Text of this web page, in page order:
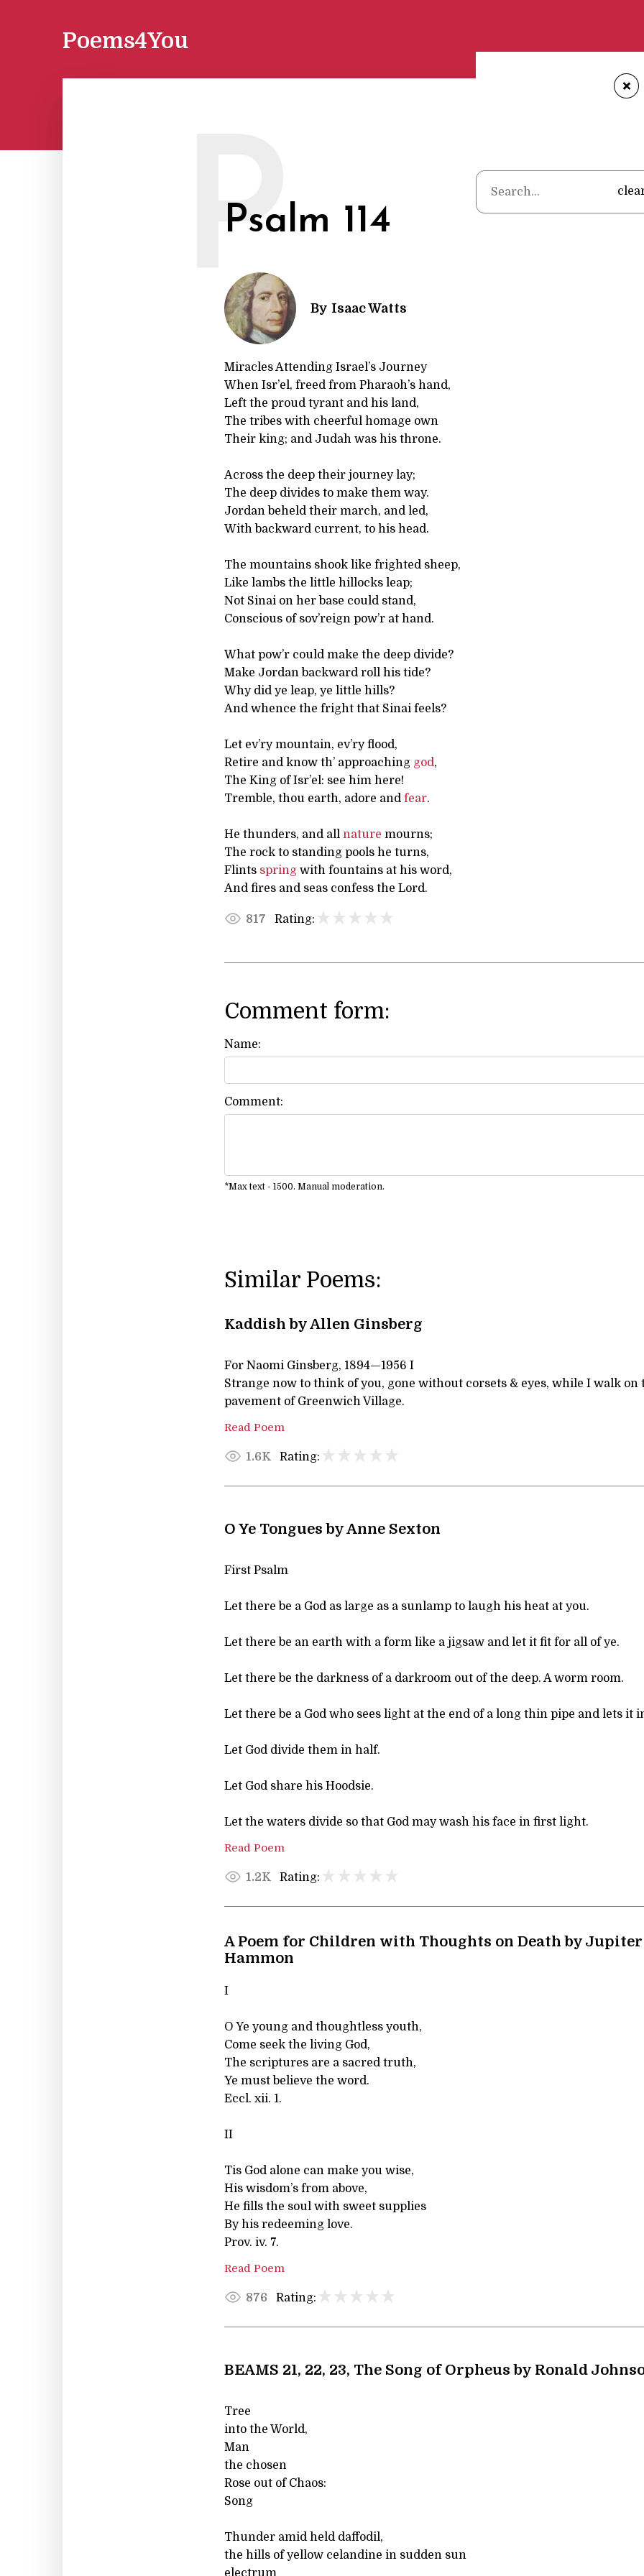
Poems4You
+
Psalm 114
P By Isaac Watts
Miracles Attending Israel’s Journey
When Isr’el, freed from Pharaoh’s hand,
Left the proud tyrant and his land,
The tribes with cheerful homage own
Their king; and Judah was his throne.
Across the deep their journey lay;
The deep divides to make them way.
Jordan beheld their march, and led,
With backward current, to his head.
The mountains shook like frighted sheep,
Like lambs the little hillocks leap;
Not Sinai on her base could stand,
Conscious of sov’reign pow’r at hand.
What pow’r could make the deep divide?
Make Jordan backward roll his tide?
Why did ye leap, ye little hills?
And whence the fright that Sinai feels?
Let ev’ry mountain, ev’ry flood,
Retire and know th’ approaching god,
The King of Isr’el: see him here!
Tremble, thou earth, adore and fear.
He thunders, and all nature mourns;
The rock to standing pools he turns,
Flints spring with fountains at his word,
And fires and seas confess the Lord.
817 Rating:
Comment form:
Name:
Comment:
*Max text - 1500. Manual moderation.
Similar Poems:
Kaddish by Allen Ginsberg
For Naomi Ginsberg, 1894—1956 I
Strange now to think of you, gone without corsets & eyes, while I walk on
pavement of Greenwich Village.
Read Poem
1.6K Rating:
O Ye Tongues by Anne Sexton
First Psalm
Let there be a God as large as a sunlamp to laugh his heat at you.
Let there be an earth with a form like a jigsaw and let it fit for all of ye.
Let there be the darkness of a darkroom out of the deep. A worm room.
Let there be a God who sees light at the end of a long thin pipe and lets it
Let God divide them in half.
Let God share his Hoodsie.
Let the waters divide so that God may wash his face in first light.
Read Poem
1.2K Rating:
A Poem for Children with Thoughts on Death by Jupiter
Hammon
I
O Ye young and thoughtless youth,
Come seek the living God,
The scriptures are a sacred truth,
Ye must believe the word.
Eccl. xii. 1.
II
Tis God alone can make you wise,
His wisdom’s from above,
He fills the soul with sweet supplies
By his redeeming love.
Prov. iv. 7.
Read Poem
876 Rating:
BEAMS 21, 22, 23, The Song of Orpheus by Ronald
Tree
into the World,
Man
the chosen
Rose out of Chaos:
Song
Thunder amid held daffodil,
the hills of yellow celandine in sudden sun
electrum